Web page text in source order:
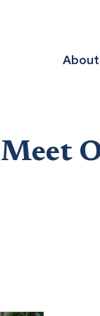
About
Meet